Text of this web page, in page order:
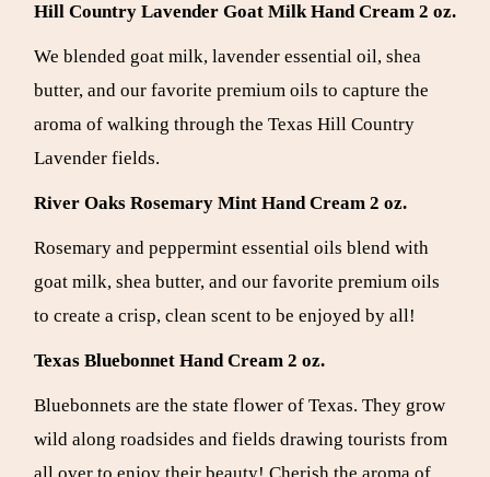
Hill Country Lavender Goat Milk Hand Cream 2 oz.
We blended goat milk, lavender essential oil, shea
butter, and our favorite premium oils to capture the
aroma of walking through the Texas Hill Country
Lavender fields.
River Oaks Rosemary Mint Hand Cream 2 oz.
Rosemary and peppermint essential oils blend with
goat milk, shea butter, and our favorite premium oils
to create a crisp, clean scent to be enjoyed by all!
Texas Bluebonnet Hand Cream 2 oz.
Bluebonnets are the state flower of Texas. They grow
wild along roadsides and fields drawing tourists from